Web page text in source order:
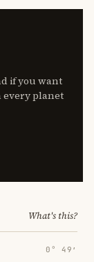
if you want
every planet
What's this?
0° 49′